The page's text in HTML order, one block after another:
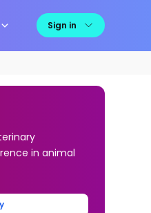
Sign in
in animal